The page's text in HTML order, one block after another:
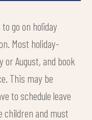
go on holiday
Most holiday-
August, and book
This may be
to schedule leave
children and must